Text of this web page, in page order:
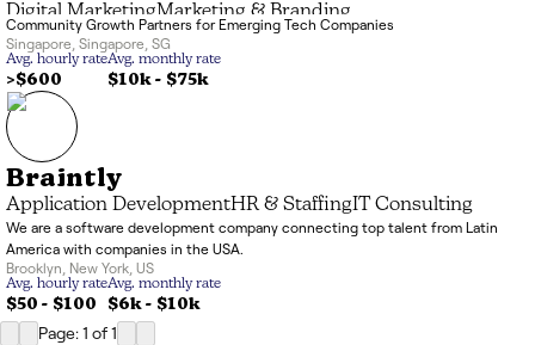
Digital MarketingMarketing & Branding
Community Growth Partners for Emerging Tech Companies
Singapore Singapore SG
Avg. hourly rate
>$600
Avg. monthly rate
$10k- $75k
Braintly
Application DevelopmentHR & StaffingIT Consulting
We are a software development company connecting top talent from Latin
America with companies in the USA.
Brooklyn
New York US
Avg. hourly rate
$50 - $100
Avg. monthly rate
$6k- $10k
Page: 1 of1